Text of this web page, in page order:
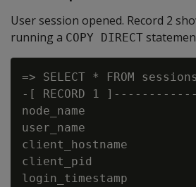
User session opened. Record 2
running a COPY DIRECT
=> SELECT * FROM
-[ RECORD 1
node_name
user_name
client_hostname
client_pid
login_timestamp